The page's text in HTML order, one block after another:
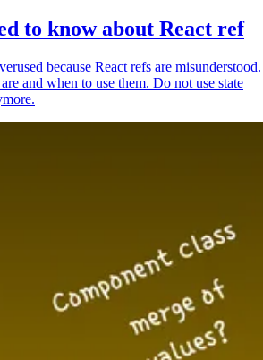
to know about React ref
because React refs are misunderstood.
and when to use them. Do not use state